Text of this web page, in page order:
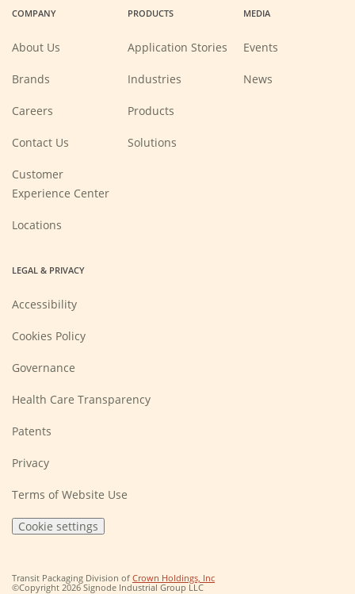
new
window)
new
window)
new
window)
new
window)
COMPANY
About Us
Brands
Careers
new
Contact Us
Customer
Experience Center
Locations
PRODUCTS
Application Stories
Industries
Products
Solutions
MEDIA
Events
News
LEGAL & PRIVACY
Accessibility
Cookies Policy
Governance
Health Care Transparency
Patents
Privacy
Terms of Website Use
Cookie settings
Transit Packaging Division of Crown Holdings, Inc(Opens
in
©Copyright 2026 Signode Industrial Group LLC